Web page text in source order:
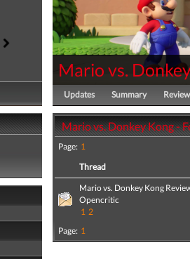
Mario vs.
Updates Summary
Mario vs. Donkey Kong -
Page: 1
Thread
Mario vs. Donkey Kong
Opencritic
1 2
Page: 1